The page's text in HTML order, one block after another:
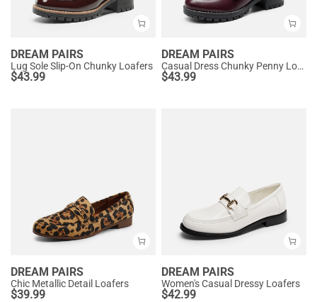
DREAM PAIRS
Lug Sole Slip-On Chunky Loafers
$43.99
DREAM PAIRS
Casual Dress Chunky Penny Loafers
$43.99
DREAM PAIRS
Chic Metallic Detail Loafers
$39.99
DREAM PAIRS
Women's Casual Dressy Loafers
$42.99